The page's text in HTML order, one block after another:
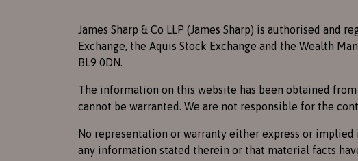
James Sharp & Co LLP (James Sharp) is authorised
Exchange, the Aquis Stock Exchange and the Wealth
BL9 0DN.
The information on this website has been obtained
cannot be warranted. We are not responsible for the
No representation or warranty either express or
any information stated therein or that material facts